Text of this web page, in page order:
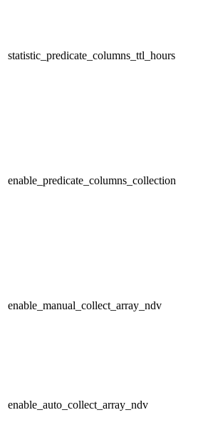
statistic_predicate_columns_ttl_hours
enable_predicate_columns_collection
enable_manual_collect_array_ndv
enable_auto_collect_array_ndv